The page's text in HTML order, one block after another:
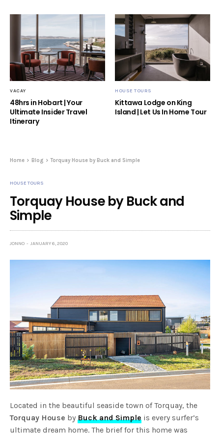
VACAY
48hrs in Hobart | Your
Ultimate Insider Travel
Itinerary
HOUSE TOURS
Kittawa Lodge on King
Island | Let Us In Home Tour
Home Blog Torquay House by Buck and Simple
HOUSE TOURS
Torquay House by Buck and
Simple
JONNO JANUARY 6, 2020
Located in the beautiful seaside town of Torquay, the
Torquay House byBuck and Simple is every surfer’s
ultimate dream home. The brief for this home was